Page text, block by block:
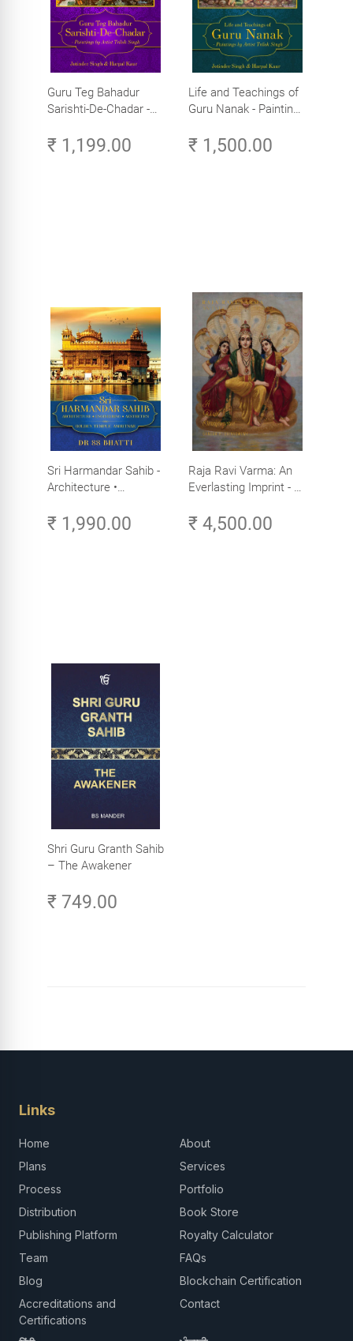
Guru Teg Bahadur
Sarishti-De-Chadar -
Trilok Singh
₹ 1,199.00
Life and Teachings of
Guru Nanak - Paintings
₹ 1,500.00
Sri Harmandar Sahib -
Architecture •
Aesthetics (Golden
Temple, Amritsar)
₹ 1,990.00
Raja Ravi Varma: An
Everlasting Imprint - A
Volume 3
₹ 4,500.00
Shri Guru Granth Sahib
– The Awakener
₹ 749.00
Links
Home
About
Plans
Services
Process
Portfolio
Distribution
Book Store
Publishing Platform
Royalty Calculator
Team
FAQs
Blog
Blockchain Certification
Accreditations and
Certifications
Contact